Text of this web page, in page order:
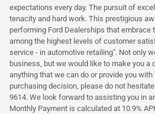
expectations every day. The pursuit of
tenacity and hard work. This prestigious
performing Ford Dealerships that embrace
among the highest levels of customer
service - in automotive retailing". Not only
business, but we would like to make you
anything that we can do or provide you
purchasing decision, please do not
9614. We look forward to assisting you in
Monthly Payment is calculated at 10.9%